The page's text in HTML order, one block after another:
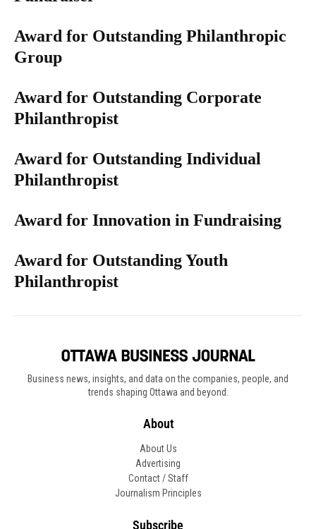
Award for Outstanding Philanthropic
Group
Award for Outstanding Corporate
Philanthropist
Award for Outstanding Individual
Philanthropist
Award for Innovation in Fundraising
Award for Outstanding Youth
Philanthropist
Business news, insights, and data on the companies, people, and
trends shaping Ottawa and beyond.
About
About Us
Advertising
Contact / Staff
Journalism Principles
Subscribe